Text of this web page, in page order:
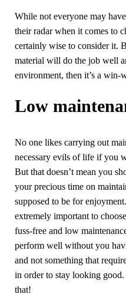
While not everyone may
their radar when it comes to
certainly wise to consider it.
material will do the job well
environment, then it’s a win-
Low
No one likes carrying out
necessary evils of life if you
But that doesn’t mean you
your precious time on
supposed to be for
extremely important to
fuss-free and low
perform well without you
and not something that
in order to stay looking
that!